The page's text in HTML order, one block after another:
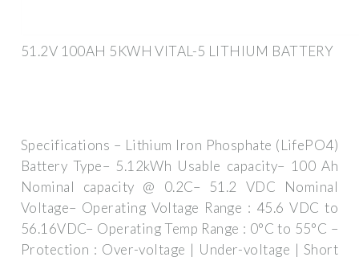
51.2V 100AH 5KWH VITAL-5 LITHIUM BATTERY
Specifications – Lithium Iron Phosphate (LifePO4)
Battery Type– 5.12kWh Usable capacity– 100 Ah
Nominal capacity @ 0.2C– 51.2 VDC Nominal
Voltage– Operating Voltage Range : 45.6 VDC to
56.16VDC– Operating Temp Range : 0°C to 55°C –
Protection : Over-voltage | Under-voltage | Short